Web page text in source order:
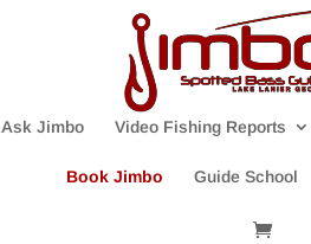
Ask Jimbo Video Fishing Reports
Book Jimbo Guide School